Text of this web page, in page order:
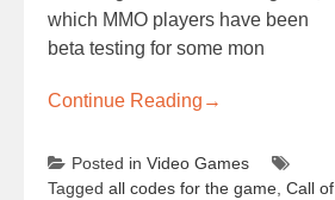
which MMO players have been
beta testing for some mon
Continue Reading →
Posted in Video Games
Tagged all codes for the game Call of